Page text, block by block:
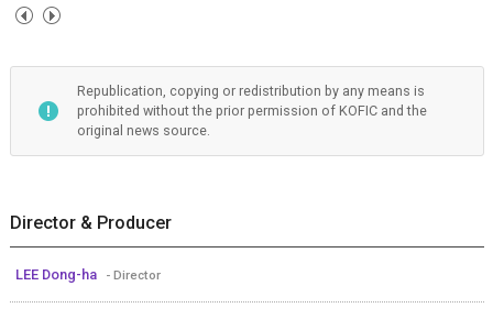
Republication, copying or redistribution by any means is
prohibited without the prior permission of KOFIC and the
original news source.
Director & Producer
LEE Dong-ha - Director